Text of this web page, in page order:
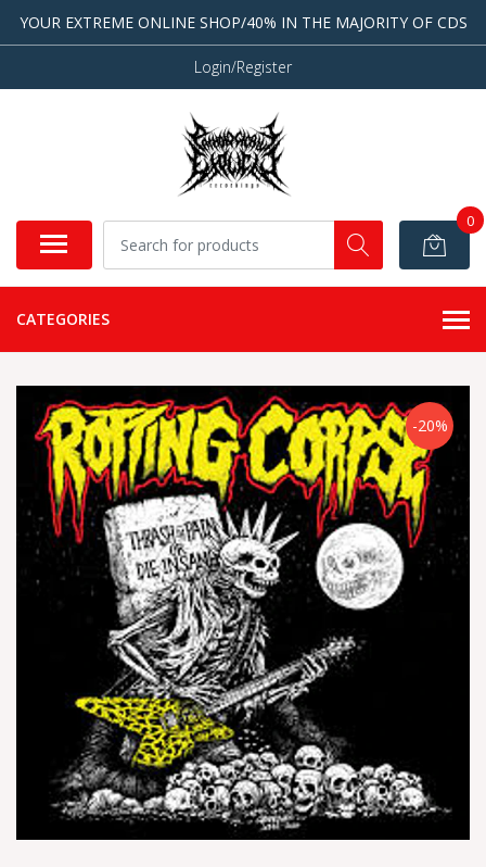
YOUR EXTREME ONLINE SHOP/40% IN THE MAJORITY OF CDS
Login/Register
0
CATEGORIES
-20%